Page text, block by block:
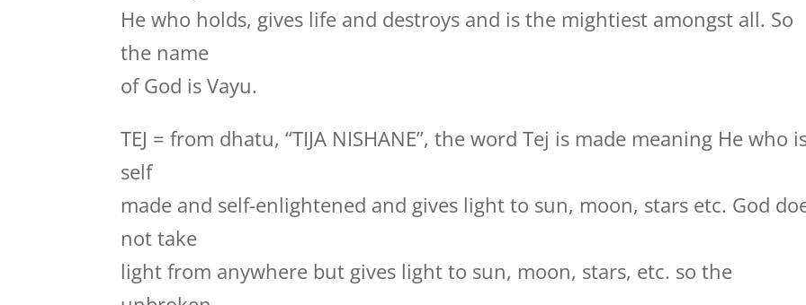
He who holds, gives life and destroys and is the mightiest amongst all. So
the name
of God is Vayu.
TEJ = from dhatu, “TIJA NISHANE”, the word Tej is made meaning He who
self
made and self-enlightened and gives light to sun, moon, stars etc. God
not take
light from anywhere but gives light to sun, moon, stars, etc. so the